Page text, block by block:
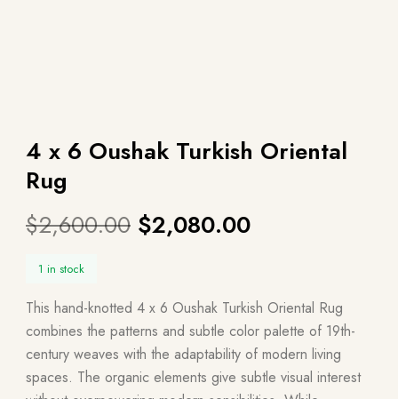
4 x 6 Oushak Turkish Oriental
Rug
$2,600.00 $2,080.00
1 in stock
This hand-knotted 4 x 6 Oushak Turkish Oriental Rug
combines the patterns and subtle color palette of 19th-
century weaves with the adaptability of modern living
spaces. The organic elements give subtle visual interest